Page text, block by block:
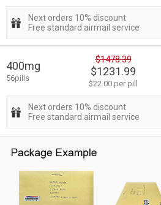
Next orders 10% discount
Free standard airmail service
400mg
56pills
$1478.39
$1231.99
$22.00 per pill
Next orders 10% discount
Free standard airmail service